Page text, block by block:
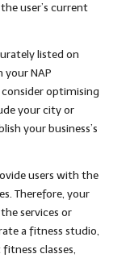
user’s current
listed on
your NAP
optimising
your city or
your business’s
users with the
Therefore, your
services or
a fitness studio,
classes,